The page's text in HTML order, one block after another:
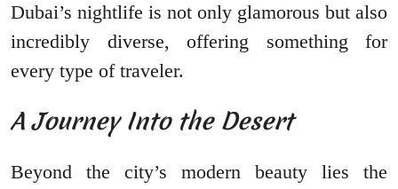
Dubai’s nightlife is not only glamorous but also
incredibly diverse, offering something for
every type of traveler.
A Journey Into the Desert
Beyond the city’s modern beauty lies the